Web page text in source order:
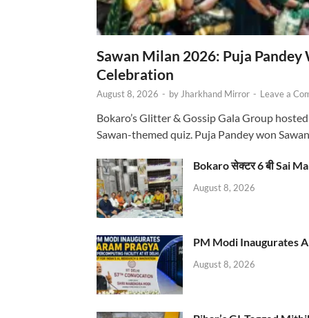
Sawan Milan 2026: Puja
Celebration
August 8, 2026 - by Jharkhand Mirror - Leave a
Bokaro’s Glitter & Gossip Gala Group
Sawan-themed quiz. Puja Pandey won
Bokaro सेक्टर 6 बी Sai
August 8, 2026
PM Modi Inaugurates
August 8, 2026